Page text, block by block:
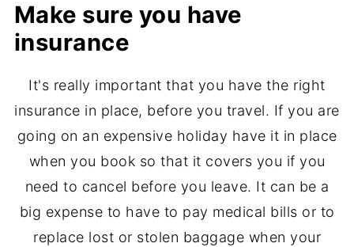
Make sure you have
insurance
It's really important that you have the right
insurance in place, before you travel. If you are
going on an expensive holiday have it in place
when you book so that it covers you if you
need to cancel before you leave. It can be a
big expense to have to pay medical bills or to
replace lost or stolen baggage when your